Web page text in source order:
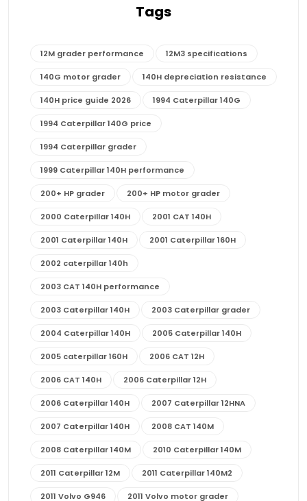
Tags
12M grader performance 12M3 specifications
140G motor grader 140H depreciation resistance
140H price guide 2026 1994 Caterpillar 140G
1994 Caterpillar 140G price
1994 Caterpillar grader
1999 Caterpillar 140H performance
200+ HP grader 200+ HP motor grader
2000 Caterpillar 140H 2001 CAT 140H
2001 Caterpillar 140H 2001 Caterpillar 160H
2002 caterpillar 140h
2003 CAT 140H performance
2003 Caterpillar 140H 2003 Caterpillar grader
2004 Caterpillar 140H 2005 Caterpillar 140H
2005 caterpillar 160H 2006 CAT 12H
2006 CAT 140H 2006 Caterpillar 12H
2006 Caterpillar 140H 2007 Caterpillar 12HNA
2007 Caterpillar 140H 2008 CAT 140M
2008 Caterpillar 140M 2010 Caterpillar 140M
2011 Caterpillar 12M 2011 Caterpillar 140M2
2011 Volvo G946 2011 Volvo motor grader